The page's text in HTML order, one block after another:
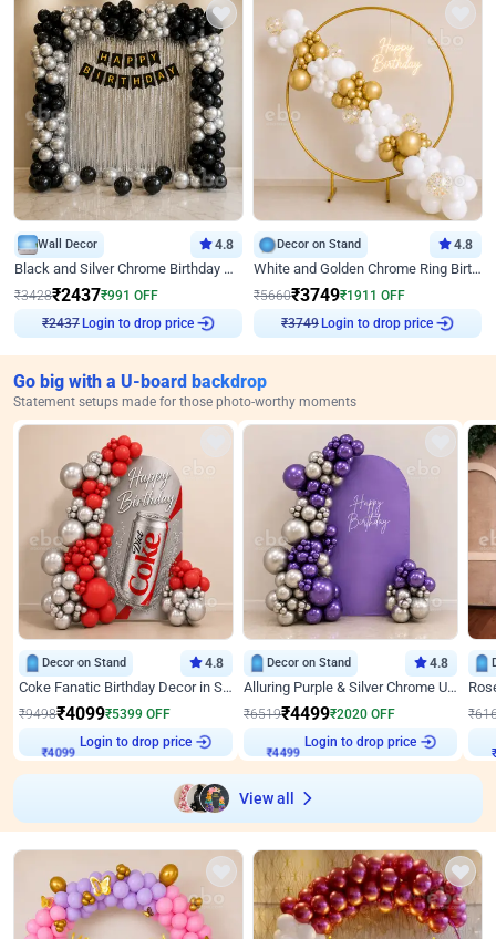
Wall Decor 4.8
Black and Silver Chrome Birthday Decor
₹3428₹2437₹991 OFF
₹2437 Login to drop price
Decor on Stand 4.8
White and Golden Chrome Ring Birthday Decor With Neon Light
₹5660₹3749₹1911 OFF
₹3749 Login to drop price
Go big with a U-board backdrop
Statement setups made for those photo-worthy moments
Decor on Stand 4.8
Coke Fanatic Birthday Decor in Silver Chrome and Red Balloons
₹9498₹4099₹5399 OFF
₹4099
Login to drop price
Decor on Stand 4.8
Alluring Purple & Silver Chrome U Panel Birthday Decor
₹6519₹4499₹2020 OFF
₹4499
Login to drop price
₹
₹
View all